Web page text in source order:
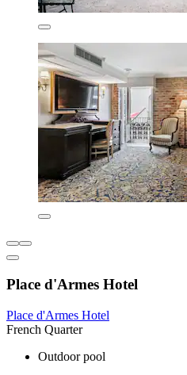
Place d'Armes Hotel
Place d'Armes Hotel
French Quarter
Outdoor pool